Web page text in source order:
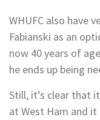
WHUFC also have
Fabianski as an
now 40 years of
he ends up being
Still, it’s clear that
at West Ham and